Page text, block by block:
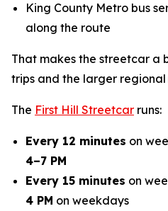
King County Metro bus
along the route
That makes the streetcar a
trips and the larger regional
The First Hill Streetcar runs:
Every 12 minutes on
4–7 PM
Every 15 minutes on
4 PM on weekdays